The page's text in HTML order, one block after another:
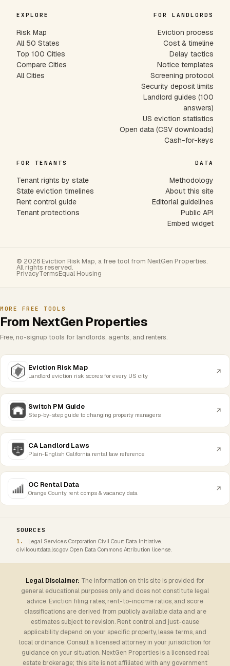
EXPLORE
Risk Map
All 50 States
Top 100 Cities
Compare Cities
All Cities
FOR LANDLORDS
Eviction process
Cost & timeline
Delay tactics
Notice templates
Screening protocol
Security deposit limits
Landlord guides (100
answers)
US eviction statistics
Open data (CSV downloads)
Cash-for-keys
FOR TENANTS
Tenant rights by state
State eviction timelines
Rent control guide
Tenant protections
DATA
Methodology
About this site
Editorial guidelines
Public API
Embed widget
© 2026 Eviction Risk Map, a free tool from NextGen Properties.
All rights reserved.
PrivacyTermsEqual Housing
MORE FREE TOOLS
From NextGen Properties
Free, no-signup tools for landlords, agents, and renters.
Eviction Risk Map
Landlord eviction risk scores for every US city
Switch PM Guide
Step-by-step guide to changing property managers
CA Landlord Laws
Plain-English California rental law reference
OC Rental Data
Orange County rent comps & vacancy data
SOURCES
Legal Services Corporation Civil Court Data Initiative.
civilcourtdata.lsc.gov. Open Data Commons Attribution license.
Legal Disclaimer: The information on this site is provided for
general educational purposes only and does not constitute legal
advice. Eviction filing rates, rent-to-income ratios, and score
classifications are derived from publicly available data and are
estimates subject to revision. Rent control and just-cause
applicability depend on your specific property, lease terms, and
local ordinance. Consult a licensed attorney in your jurisdiction for
guidance on your situation. NextGen Properties is a licensed real
estate brokerage; this site is not affiliated with any government